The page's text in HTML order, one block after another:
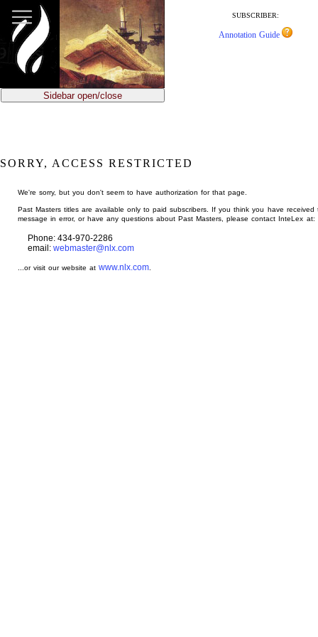
main
content
SUBSCRIBER:
Annotation Guide
Sidebar open/close
SORRY, ACCESS RESTRICTED
We're sorry, but you don't seem to have authorization for that page.
Past Masters titles are available only to paid subscribers. If you think you have received
message in error, or have any questions about Past Masters, please contact InteLex at:
Phone: 434-970-2286
email: webmaster@nlx.com
...or visit our website atwww.nlx.com